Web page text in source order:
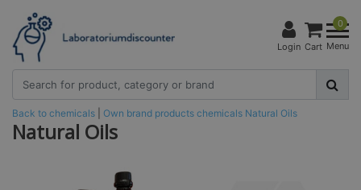
Login
0
Cart Menu
Back to chemicals Own brand products chemicals Natural Oils
Natural Oils